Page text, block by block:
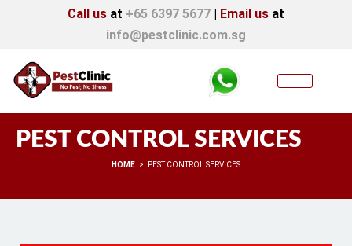
Call us at +65 6397 5677 | Email us at
info@pestclinic.com.sg
PEST CONTROL SERVICES
HOME PEST CONTROL SERVICES